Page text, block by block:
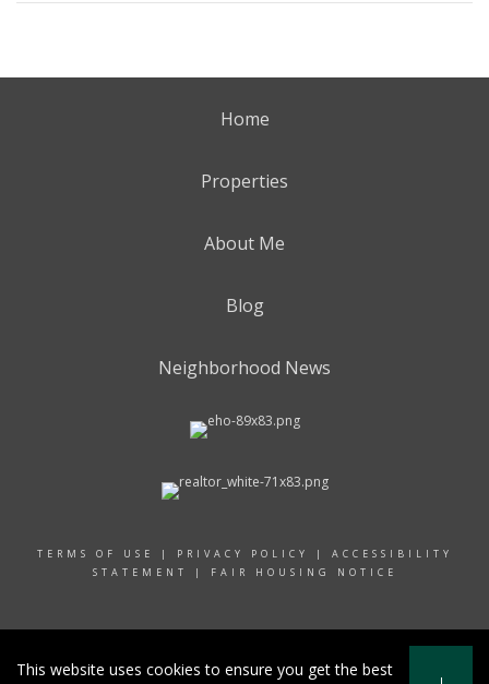
Home
Properties
About Me
Blog
Neighborhood News
TERMS OF USE | PRIVACY POLICY | ACCESSIBILITY
STATEMENT
| FAIR HOUSING NOTICE
This website uses cookies to ensure you get the best